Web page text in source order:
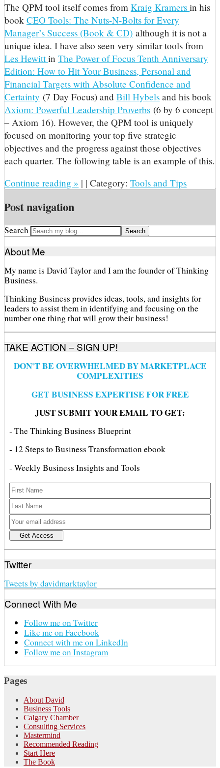
The QPM tool itself comes from Kraig Kramers in his
book CEO Tools: The Nuts-N-Bolts for Every
Manager’s Success (Book & CD) although it is not a
unique idea. I have also seen very similar tools from
Les Hewittin The Power of Focus Tenth Anniversary
Edition: How to Hit Your Business, Personal and
Financial Targets with Absolute Confidence and
Certainty (7 Day Focus) and Bill Hybels and his book
Axiom: Powerful Leadership Proverbs (6 by 6 concept
– Axiom 16). However, the QPM tool is uniquely
focused on monitoring your top five strategic
objectives and the progress against those objectives
each quarter. The following table is an example of this.
Continue reading » | | Category: Tools and Tips
Post navigation
Search
About Me
My name is David Taylor and I am the founder of Thinking
Business.
Thinking Business provides ideas, tools, and insights for
leaders to assist them in identifying and focusing on the
number one thing that will grow their business!
TAKE ACTION – SIGN UP!
DON'T BE OVERWHELMED BY MARKETPLACE
COMPLEXITIES
GET BUSINESS EXPERTISE FOR FREE
JUST SUBMIT YOUR EMAIL TO GET:
- The Thinking Business Blueprint
- 12 Steps to Business Transformation ebook
- Weekly Business Insights and Tools
Twitter
Tweets by davidmarktaylor
Connect With Me
Follow me on Twitter
Like me on Facebook
Connect with me on LinkedIn
Follow me on Instagram
Pages
About David
Business Tools
Calgary Chamber
Consulting Services
Mastermind
Recommended Reading
Start Here
The Book